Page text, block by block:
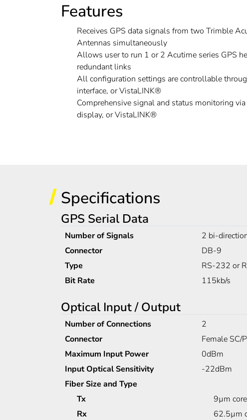
Features
Receives GPS data signals from two Trimble
Antennas simultaneously
Allows user to run 1 or 2 Acutime series GPS
redundant links
All configuration settings are controllable
interface, or VistaLINK®
Comprehensive signal and status monitoring
display, or VistaLINK®
Specifications
GPS Serial Data
Number of Signals
2 bi-
Connector
DB-9
Type
RS-232 or
Bit Rate
115kb/s
Optical Input / Output
Number of Connections
2
Connector
Female SC/
Maximum Input Power
0dBm
Input Optical Sensitivity
-22dBm
Fiber Size and Type
Tx
9µm
Rx
62.5µm